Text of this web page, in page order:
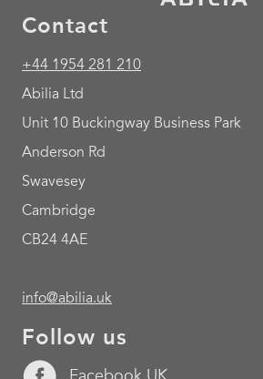
Contact
+44 1954 281 210
Abilia Ltd
Unit 10 Buckingway Business Park
Anderson Rd
Swavesey
Cambridge
CB24 4AE
info@abilia.uk
Follow us